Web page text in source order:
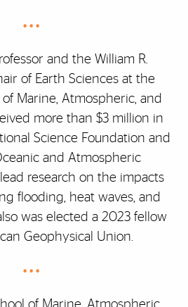
• • •
and the William R.
of Earth Sciences at the
of Marine, Atmospheric, and
more than $3 million in
Science Foundation and
and Atmospheric
research on the impacts
flooding, heat waves, and
was elected a 2023 fellow
Geophysical Union.
• • •